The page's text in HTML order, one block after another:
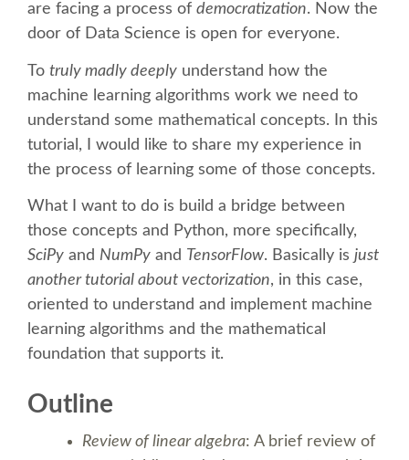
SESSION LIST
SPRINTS
BEGINNERS' DAY
WOMEN'S DJANGO WORKSHOP
SPEAKER
SPEAKER LIST
KEYNOTES
CALL FOR PROPOSALS
TALK VOTING
are facing a process of democratization. Now the
door of Data Science is open for everyone.
To truly madly deeply understand how the
machine learning algorithms work we need to
understand some mathematical concepts. In this
tutorial, I would like to share my experience in
the process of learning some of those concepts.
What I want to do is build a bridge between
those concepts and Python, more specifically,
SciPy and NumPy and TensorFlow. Basically is just
another tutorial about vectorization, in this case,
oriented to understand and implement machine
learning algorithms and the mathematical
foundation that supports it.
Outline
Review of linear algebra: A brief review of